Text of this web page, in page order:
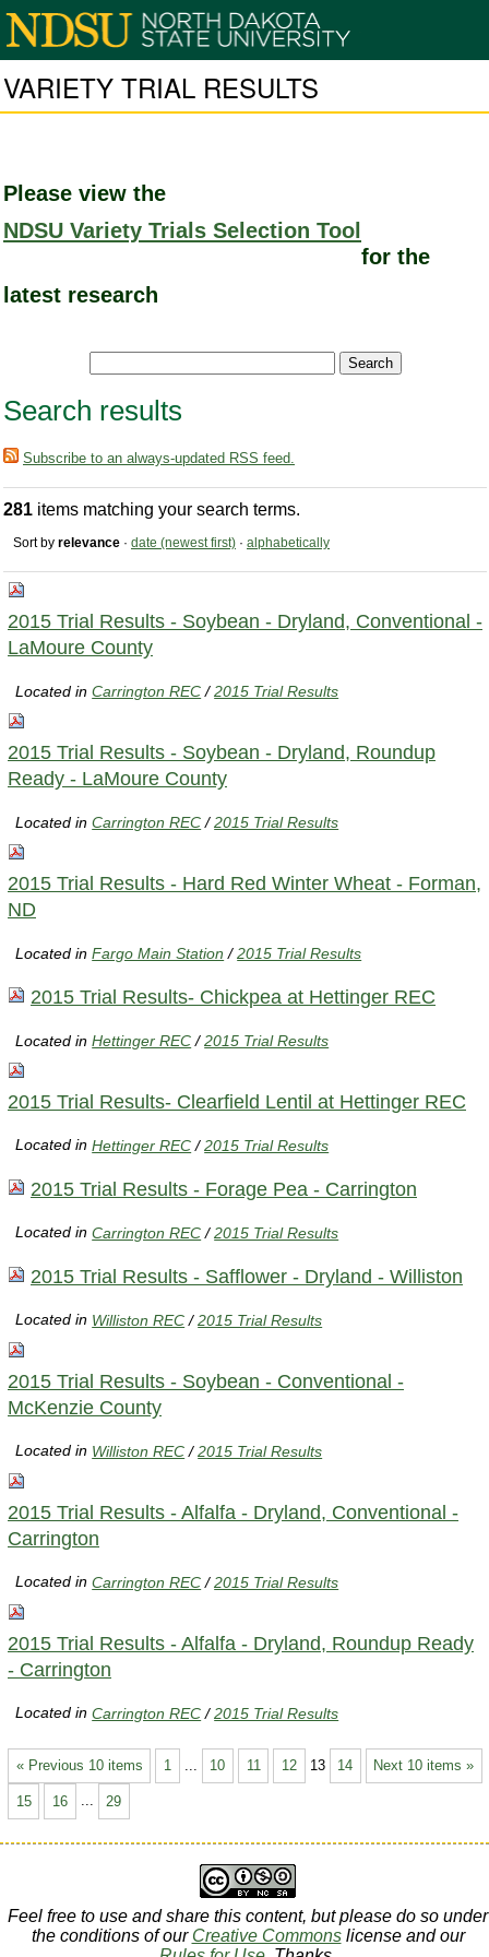
VARIETY TRIAL RESULTS
Please view the
NDSU Variety Trials Selection Tool
for the
latest research
Search results
Subscribe to an always-updated RSS feed.
281 items matching your search terms.
Sort by relevance · date (newest first) · alphabetically
2015 Trial Results - Soybean - Dryland, Conventional -
LaMoure County
Located inCarrington REC /2015 Trial Results
2015 Trial Results - Soybean - Dryland, Roundup
Ready - LaMoure County
Located inCarrington REC /2015 Trial Results
2015 Trial Results - Hard Red Winter Wheat - Forman,
ND
Located inFargo Main Station /2015 Trial Results
2015 Trial Results- Chickpea at Hettinger REC
Located inHettinger REC /2015 Trial Results
2015 Trial Results- Clearfield Lentil at Hettinger REC
Located inHettinger REC /2015 Trial Results
2015 Trial Results - Forage Pea - Carrington
Located inCarrington REC /2015 Trial Results
2015 Trial Results - Safflower - Dryland - Williston
Located in Williston REC /2015 Trial Results
2015 Trial Results - Soybean - Conventional -
McKenzie County
Located in Williston REC /2015 Trial Results
2015 Trial Results - Alfalfa - Dryland, Conventional -
Carrington
Located inCarrington REC /2015 Trial Results
2015 Trial Results - Alfalfa - Dryland, Roundup Ready
- Carrington
Located inCarrington REC /2015 Trial Results
« Previous 10 items Next 10 items »
1 10 11 12 13 14
15 16 ... 29
Feel free to use and share this content, but please do so under
the conditions of our Creative Commonslicense and our